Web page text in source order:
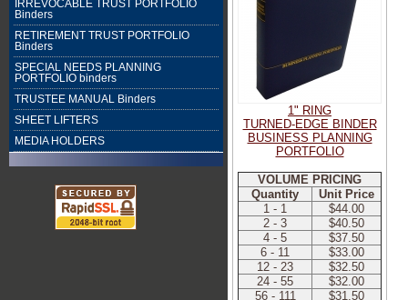
IRREVOCABLE TRUST PORTFOLIO
Binders
RETIREMENT TRUST PORTFOLIO
Binders
SPECIAL NEEDS PLANNING
PORTFOLIO binders
TRUSTEE MANUAL Binders
SHEET LIFTERS
MEDIA HOLDERS
1" RING
TURNED-EDGE BINDER
BUSINESS PLANNING
PORTFOLIO
VOLUME PRICING
Quantity
Unit Price
1 - 1
$44.00
2 - 3
$40.50
4 - 5
$37.50
6 - 11
$33.00
12 - 23
$32.50
24 - 55
$32.00
56 - 111
$31.50